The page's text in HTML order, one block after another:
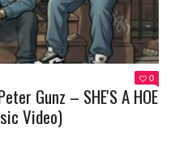
0
Gunz – SHE'S A HOE
Video)